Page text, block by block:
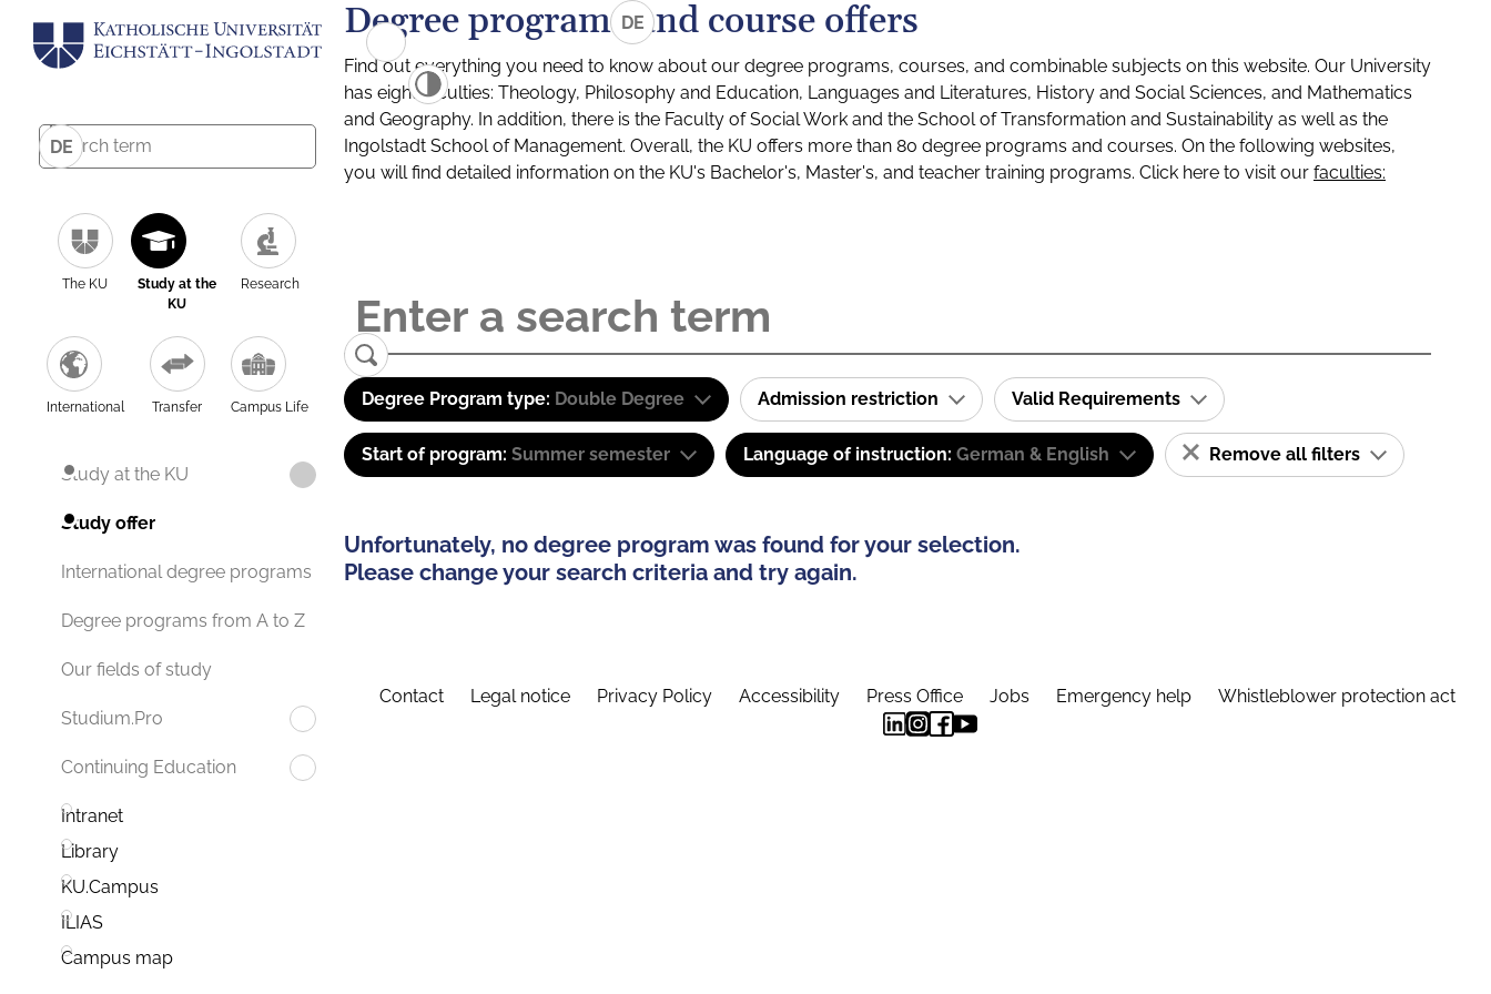
DE
The KU
Study at the
KU
Research
International Transfer Campus Life
Study at the KU
Study offer
International degree programs
Degree programs from A to Z
Our fields of study
Studium.Pro
Continuing Education
Intranet
Library
KU.Campus
ILIAS
Campus map
DE
Degree programs and course offers
Find out everything you need to know about our degree programs, courses, and combinable subjects on this website. Our University
has eight faculties: Theology, Philosophy and Education, Languages and Literatures, History and Social Sciences, and Mathematics
and Geography. In addition, there is the Faculty of Social Work and the School of Transformation and Sustainability as well as the
Ingolstadt School of Management. Overall, the KU offers more than 80 degree programs and courses. On the following websites,
you will find detailed information on the KU's Bachelor's, Master's, and teacher training programs. Click here to visit our faculties:
Degree Program type: Double Degree Admission restriction Valid Requirements
Start of program: Summer semester Language of instruction: German & English Remove all filters
Unfortunately, no degree program was found for your selection.
Please change your search criteria and try again.
Contact Legal notice Privacy Policy Accessibility Press Office Jobs Emergency help Whistleblower protection act